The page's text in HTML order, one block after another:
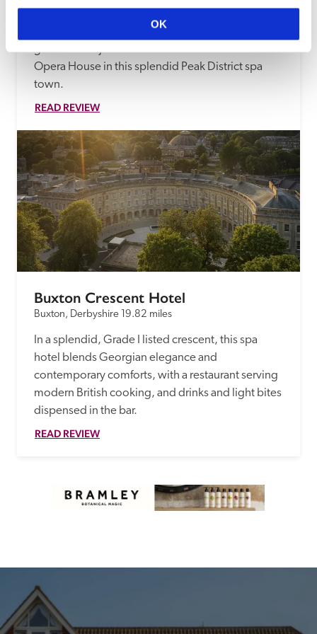
OK
Maggi and Gerard Heelan's 'excellent B&B
Opera House in this splendid Peak District spa
town.
READ REVIEW
Buxton Crescent Hotel
Buxton, Derbyshire 19.82 miles
In a splendid, Grade I listed crescent, this spa
hotel blends Georgian elegance and
contemporary comforts, with a restaurant serving
modern British cooking, and drinks and light bites
dispensed in the bar.
READ REVIEW